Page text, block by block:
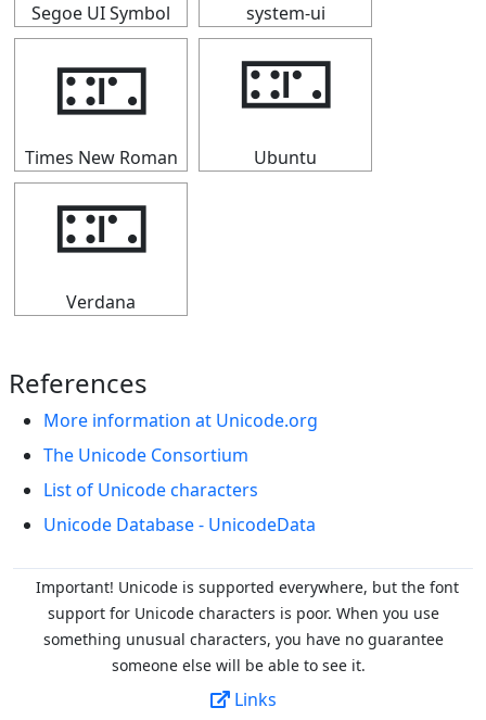
Segoe UI Symbol system-ui
🁏
Times New Roman
🁏
Ubuntu
🁏
Verdana
References
More information at Unicode.org
The Unicode Consortium
List of Unicode characters
Unicode Database - UnicodeData
Important! Unicode is supported everywhere, but the font
support for Unicode characters is poor. When you use
something unusual characters, you have no guarantee
someone else will be able to see it.
Links